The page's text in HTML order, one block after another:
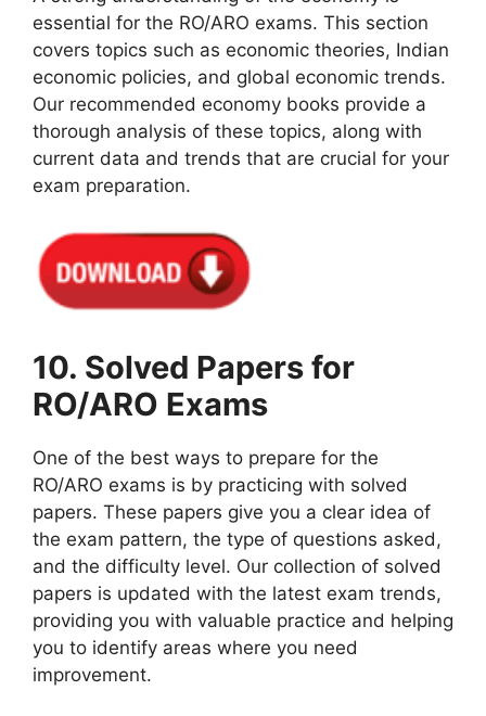
essential for the RO/ARO exams. This section
covers topics such as economic theories, Indian
economic policies, and global economic trends.
Our recommended economy books provide a
thorough analysis of these topics, along with
current data and trends that are crucial for your
exam preparation.
10. Solved Papers for
RO/ARO Exams
One of the best ways to prepare for the
RO/ARO exams is by practicing with solved
papers. These papers give you a clear idea of
the exam pattern, the type of questions asked,
and the difficulty level. Our collection of solved
papers is updated with the latest exam trends,
providing you with valuable practice and helping
you to identify areas where you need
improvement.